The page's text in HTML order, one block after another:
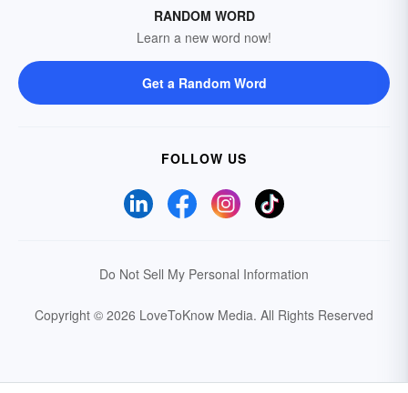
RANDOM WORD
Learn a new word now!
Get a Random Word
FOLLOW US
Do Not Sell My Personal Information
Copyright © 2026 LoveToKnow Media. All Rights Reserved